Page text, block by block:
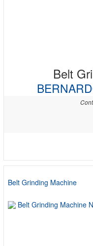
Belt
Belt Grinding Machine